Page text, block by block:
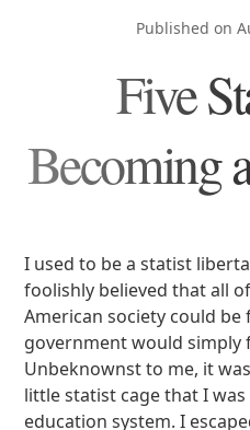
Published on
Five
Becoming
I used to be a statist
foolishly believed that all
American society could
government would
Unbeknownst to me, it
little statist cage that I
education system. I